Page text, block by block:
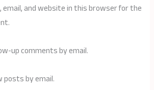
email, and website in this browser for the
up comments by email.
posts by email.